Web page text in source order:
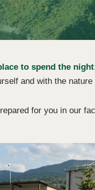
to spend the
and with the
for you in our